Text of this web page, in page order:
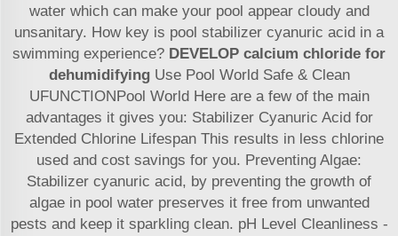
water which can make your pool appear cloudy and
unsanitary. How key is pool stabilizer cyanuric acid in a
swimming experience? DEVELOP calcium chloride for
dehumidifyingUse Pool World Safe & Clean
UFUNCTIONPool World Here are a few of the main
advantages it gives you: Stabilizer Cyanuric Acid for
Extended Chlorine Lifespan This results in less chlorine
used and cost savings for you. Preventing Algae:
Stabilizer cyanuric acid, by preventing the growth of
algae in pool water preserves it free from unwanted
pests and keep it sparkling clean. pH Level Cleanliness -